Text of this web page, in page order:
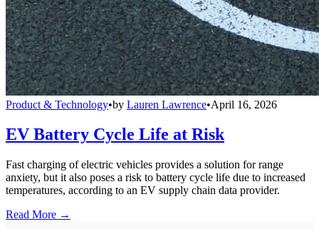
Product & Technology•by Lauren Lawrence•April 16, 2026
EV Battery Cycle Life at Risk
Fast charging of electric vehicles provides a solution for range
anxiety, but it also poses a risk to battery cycle life due to increased
temperatures, according to an EV supply chain data provider.
Read More →